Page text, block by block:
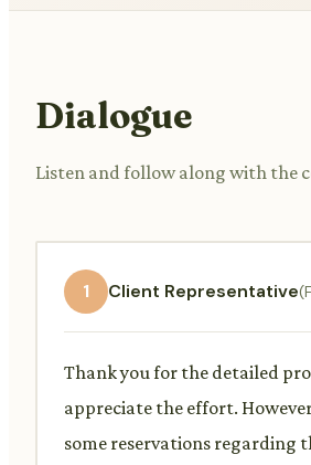
Dialogue
Listen and follow along with the
1 Client Representative
Thank you for the detailed
appreciate the effort.
some reservations regarding